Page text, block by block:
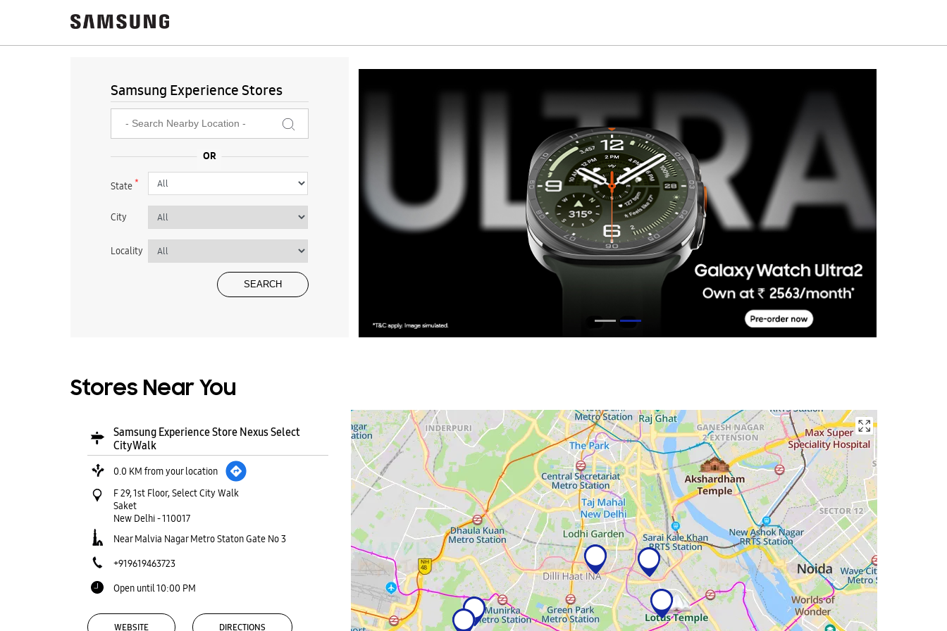
Samsung Experience Stores
State*
City
Locality
Stores Near You
Samsung Experience Store Nexus Select
CityWalk
0.0 KM from your location
F 29, 1st Floor, Select City Walk
Saket
New Delhi-110017
Near Malvia Nagar Metro Staton Gate No 3
+919619463723
Open until 10:00 PM
WEBSITE DIRECTIONS